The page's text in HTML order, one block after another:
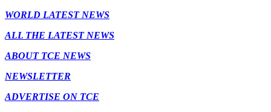
WORLD LATEST NEWS
ALL THE LATEST NEWS
ABOUT TCE NEWS
NEWSLETTER
ADVERTISE ON TCE